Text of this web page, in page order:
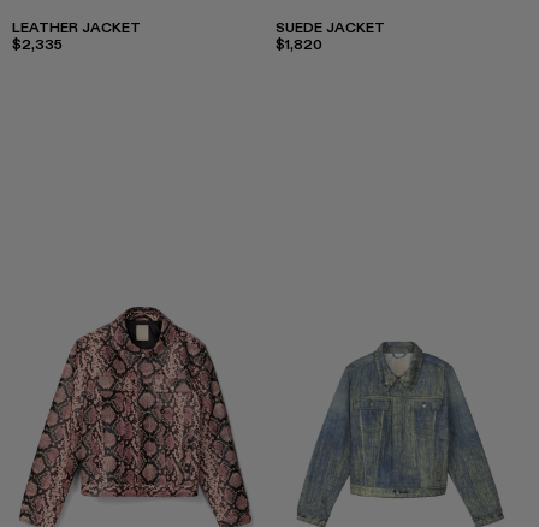
LEATHER JACKET
$2,335
SUEDE JACKET
$1,820